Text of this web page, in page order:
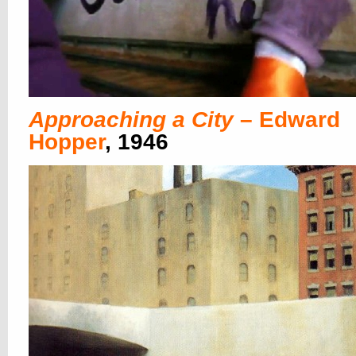
Approaching a City– Edward
Hopper, 1946